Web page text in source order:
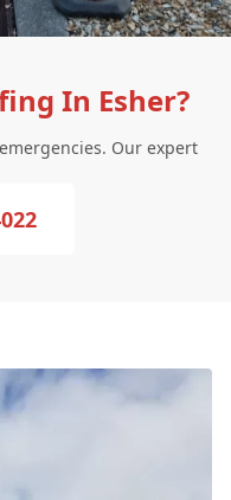
In Esher?
Our expert